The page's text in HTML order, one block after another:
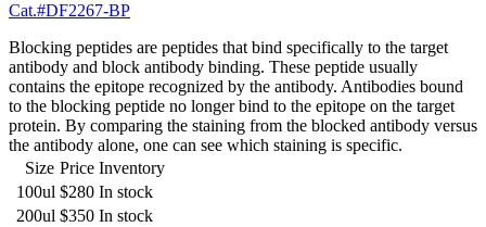
Cat.#DF2267-BP
Blocking peptides are peptides that bind specifically to the target
antibody and block antibody binding. These peptide usually
contains the epitope recognized by the antibody. Antibodies bound
to the blocking peptide no longer bind to the epitope on the target
protein. By comparing the staining from the blocked antibody versus
the antibody alone, one can see which staining is specific.
Size Price Inventory
100ul $280 In stock
200ul $350 In stock